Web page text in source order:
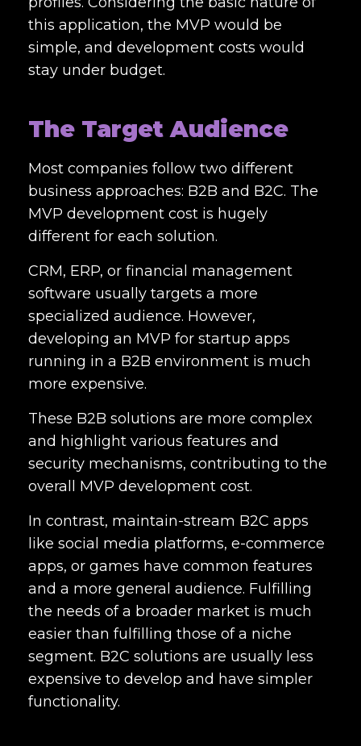
this application, the MVP would be
simple, and development costs would
stay under budget.
The Target Audience
Most companies follow two different
business approaches: B2B and B2C. The
MVP development cost is hugely
different for each solution.
CRM, ERP, or financial management
software usually targets a more
specialized audience. However,
developing an MVP for startup apps
running in a B2B environment is much
more expensive.
These B2B solutions are more complex
and highlight various features and
security mechanisms, contributing to the
overall MVP development cost.
In contrast, maintain-stream B2C apps
like social media platforms, e-commerce
apps, or games have common features
and a more general audience. Fulfilling
the needs of a broader market is much
easier than fulfilling those of a niche
segment. B2C solutions are usually less
expensive to develop and have simpler
functionality.